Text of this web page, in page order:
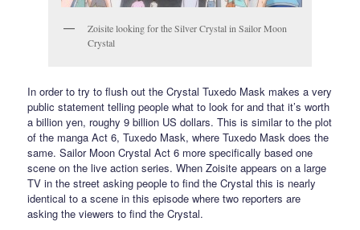
Zoisite looking for the Silver Crystal in Sailor Moon
Crystal
In order to try to flush out the Crystal Tuxedo Mask makes a very
public statement telling people what to look for and that it’s worth
a billion yen, roughy 9 billion US dollars. This is similar to the plot
of the manga Act 6, Tuxedo Mask, where Tuxedo Mask does the
same. Sailor Moon Crystal Act 6 more specifically based one
scene on the live action series. When Zoisite appears on a large
TV in the street asking people to find the Crystal this is nearly
identical to a scene in this episode where two reporters are
asking the viewers to find the Crystal.